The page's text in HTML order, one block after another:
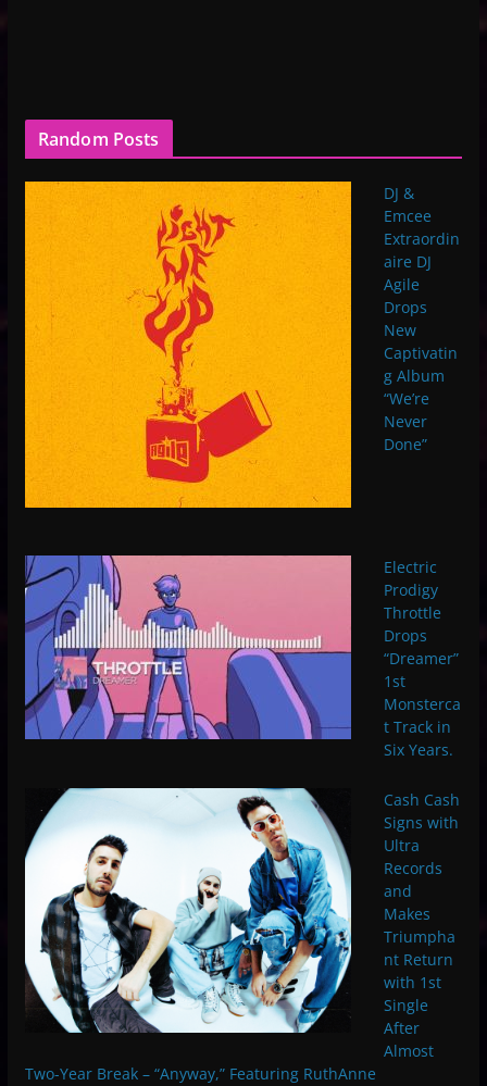
Random Posts
DJ &
Emcee
Extraordin
aire DJ
Agile
Drops
New
Captivatin
g Album
“We’re
Never
Done”
Electric
Prodigy
Throttle
Drops
“Dreamer”
1st
Monsterca
t Track in
Six Years.
Cash Cash
Signs with
Ultra
Records
and
Makes
Triumpha
nt Return
with 1st
Single
After
Almost
Two-Year Break – “Anyway,” Featuring RuthAnne